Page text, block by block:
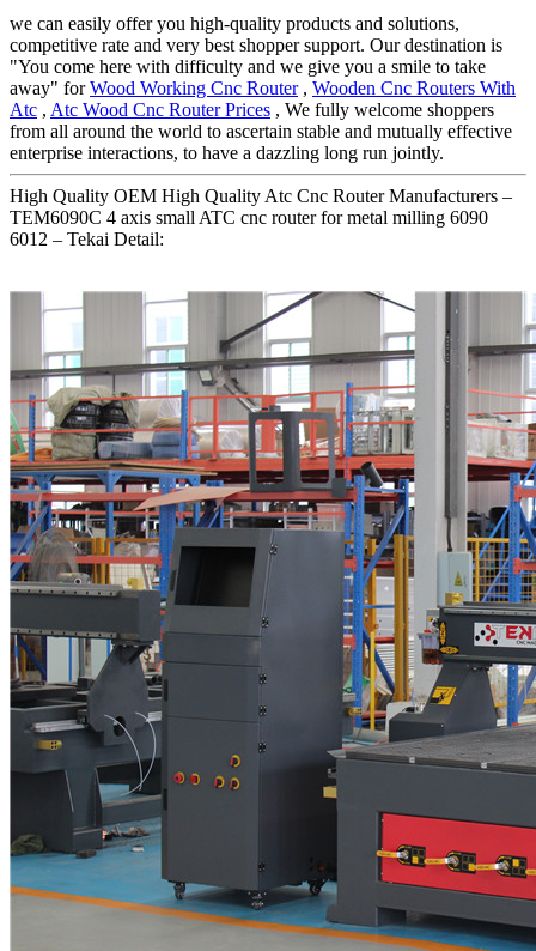
we can easily offer you high-quality products and solutions,
competitive rate and very best shopper support. Our destination is
"You come here with difficulty and we give you a smile to take
away" forWood Working Cnc Router, Wooden Cnc Routers With
Atc , Atc Wood Cnc Router Prices , We fully welcome shoppers
from all around the world to ascertain stable and mutually effective
enterprise interactions, to have a dazzling long run jointly.
High Quality OEM High Quality Atc Cnc Router Manufacturers –
TEM6090C 4 axis small ATC cnc router for metal milling 6090
6012 – Tekai Detail: